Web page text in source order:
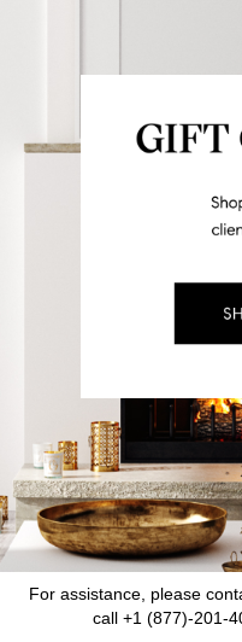
For assistance, please
call +1 (877)-201-